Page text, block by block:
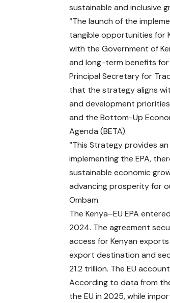
sustainable and inclusive
“The launch of the
tangible opportunities for
with the Government of
and long-term benefits for
Principal Secretary for
that the strategy aligns
and development
and the Bottom-Up
Agenda (BETA).
“This Strategy provides
implementing the EPA,
sustainable economic
advancing prosperity for
Ombam.
The Kenya–EU EPA
2024. The agreement
access for Kenyan exports
export destination and
21.2 trillion. The EU
According to data from
the EU in 2025, while